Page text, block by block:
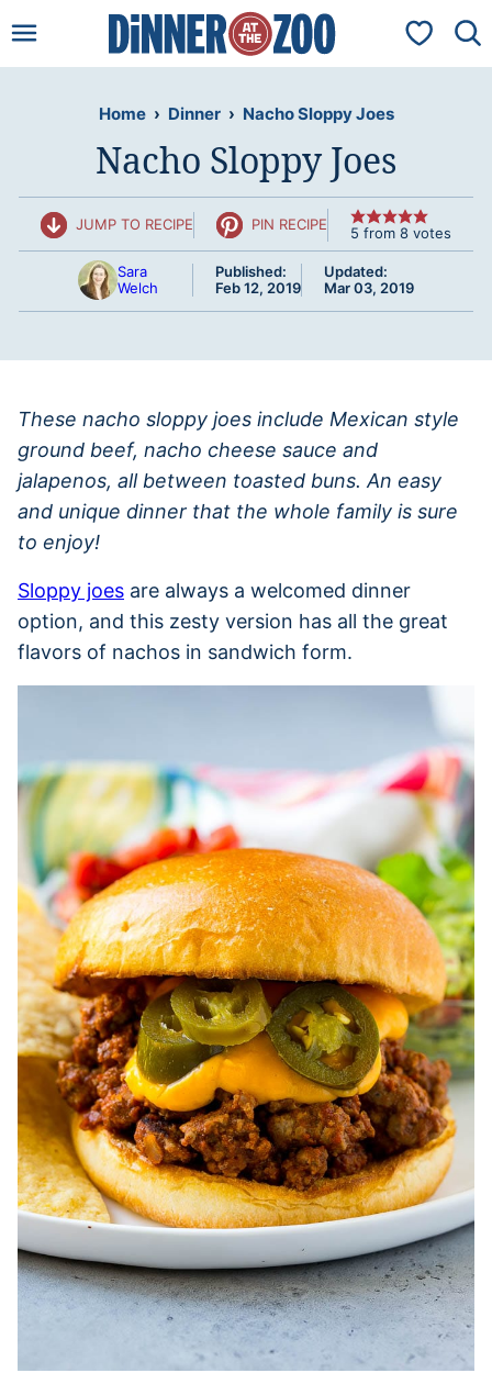
to
My
Home › Dinner › Nacho Sloppy Joes
Nacho Sloppy Joes
JUMP TO RECIPE PIN RECIPE 5 from 8 votes
Sara
Welch
Published:
Feb 12, 2019
Updated:
Mar 03, 2019
These nacho sloppy joes include Mexican style
ground beef, nacho cheese sauce and
jalapenos, all between toasted buns. An easy
and unique dinner that the whole family is sure
to enjoy!
Sloppy joes are always a welcomed dinner
option, and this zesty version has all the great
flavors of nachos in sandwich form.